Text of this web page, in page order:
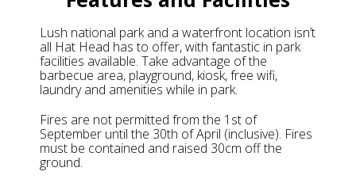
Lush national park and a waterfront location isn’t
all Hat Head has to offer, with fantastic in park
facilities available. Take advantage of the
barbecue area, playground, kiosk, free wifi,
laundry and amenities while in park.
Fires are not permitted from the 1st of
September until the 30th of April (inclusive). Fires
must be contained and raised 30cm off the
ground.